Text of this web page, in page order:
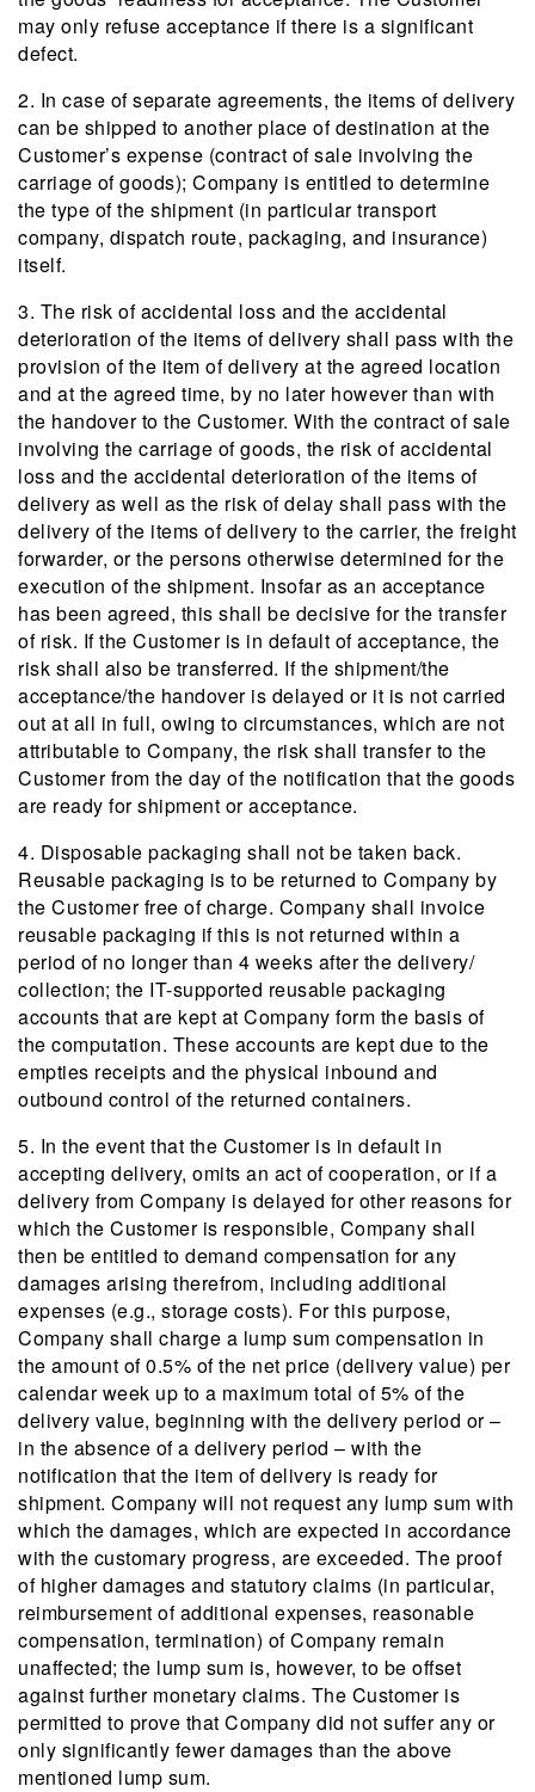
may only refuse acceptance if there is a significant
defect.
2. In case of separate agreements, the items of delivery
can be shipped to another place of destination at the
Customer’s expense (contract of sale involving the
carriage of goods); Company is entitled to determine
the type of the shipment (in particular transport
company, dispatch route, packaging, and insurance)
itself.
3. The risk of accidental loss and the accidental
deterioration of the items of delivery shall pass with the
provision of the item of delivery at the agreed location
and at the agreed time, by no later however than with
the handover to the Customer. With the contract of sale
involving the carriage of goods, the risk of accidental
loss and the accidental deterioration of the items of
delivery as well as the risk of delay shall pass with the
delivery of the items of delivery to the carrier, the freight
forwarder, or the persons otherwise determined for the
execution of the shipment. Insofar as an acceptance
has been agreed, this shall be decisive for the transfer
of risk. If the Customer is in default of acceptance, the
risk shall also be transferred. If the shipment/the
acceptance/the handover is delayed or it is not carried
out at all in full, owing to circumstances, which are not
attributable to Company, the risk shall transfer to the
Customer from the day of the notification that the goods
are ready for shipment or acceptance.
4. Disposable packaging shall not be taken back.
Reusable packaging is to be returned to Company by
the Customer free of charge. Company shall invoice
reusable packaging if this is not returned within a
period of no longer than 4 weeks after the delivery/
collection; the IT-supported reusable packaging
accounts that are kept at Company form the basis of
the computation. These accounts are kept due to the
empties receipts and the physical inbound and
outbound control of the returned containers.
5. In the event that the Customer is in default in
accepting delivery, omits an act of cooperation, or if a
delivery from Company is delayed for other reasons for
which the Customer is responsible, Company shall
then be entitled to demand compensation for any
damages arising therefrom, including additional
expenses (e.g., storage costs). For this purpose,
Company shall charge a lump sum compensation in
the amount of 0.5% of the net price (delivery value) per
calendar week up to a maximum total of 5% of the
delivery value, beginning with the delivery period or –
in the absence of a delivery period – with the
notification that the item of delivery is ready for
shipment. Company will not request any lump sum with
which the damages, which are expected in accordance
with the customary progress, are exceeded. The proof
of higher damages and statutory claims (in particular,
reimbursement of additional expenses, reasonable
compensation, termination) of Company remain
unaffected; the lump sum is, however, to be offset
against further monetary claims. The Customer is
permitted to prove that Company did not suffer any or
only significantly fewer damages than the above
mentioned lump sum.